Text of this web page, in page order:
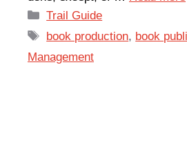
Categories
Trail Guide
Tags
book production, book
Management